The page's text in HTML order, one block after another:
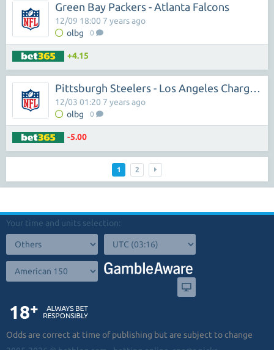
Green Bay Packers - Atlanta Falcons
olbg 0
12/09 18:00 7 years ago
+4.15
Pittsburgh Steelers - Los Angeles Chargers
olbg 0
12/03 01:20 7 years ago
-5.00
1 2
Your time and units selection:
Odds are correct at time of publishing but are subject to change